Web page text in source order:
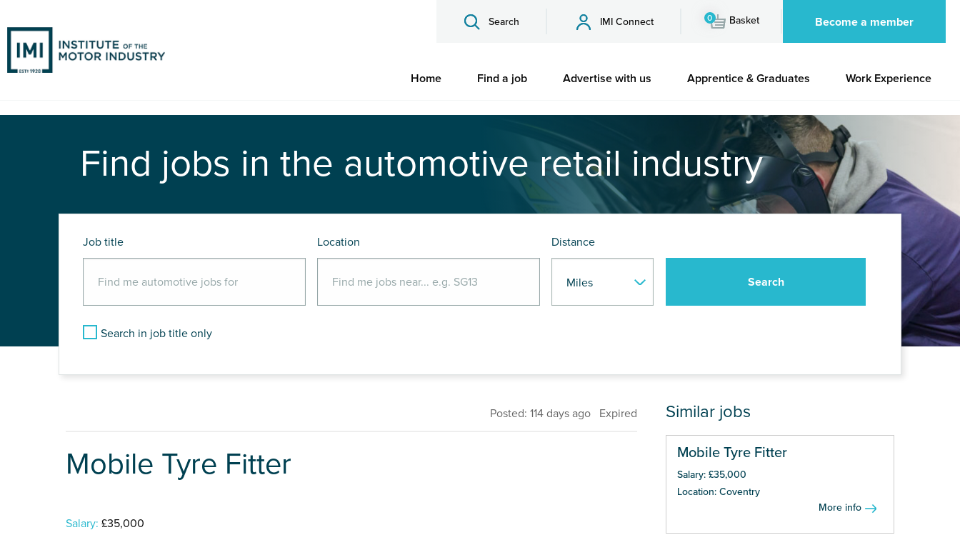
Search IMI Connect 0 Basket Become a member
Home Find a job Advertise with us Apprentice & Graduates Work Experience
Find jobs in the automotive retail industry
Job title Location Distance
Search in job title only
Posted: 114 days ago Expired
Mobile Tyre Fitter
Salary: £35,000
Similar jobs
Mobile Tyre Fitter
Salary: £35,000
Location: Coventry
More info